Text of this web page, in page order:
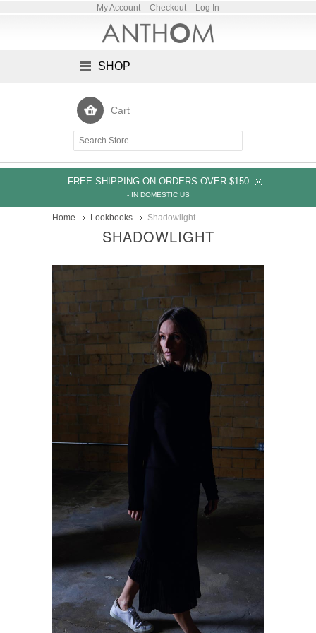
My Account Checkout Log In
SHOP
Cart
FREE SHIPPING ON ORDERS OVER $150
- IN DOMESTIC US
Home Lookbooks Shadowlight
SHADOWLIGHT